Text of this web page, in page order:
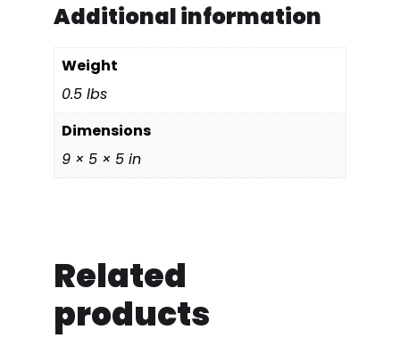
Additional information
Weight
0.5 lbs
Dimensions
9 × 5 × 5 in
Related
products